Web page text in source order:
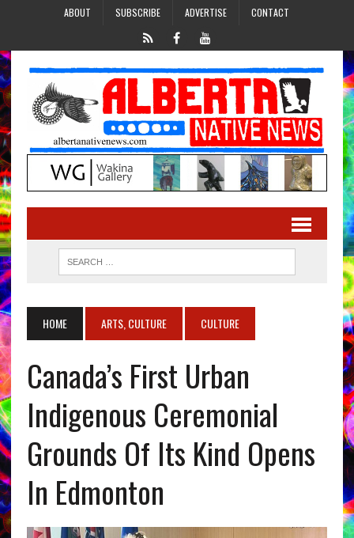
ABOUT SUBSCRIBE ADVERTISE CONTACT
HOME ARTS, CULTURE CULTURE
Canada’s First Urban
Indigenous Ceremonial
Grounds Of Its Kind Opens
In Edmonton